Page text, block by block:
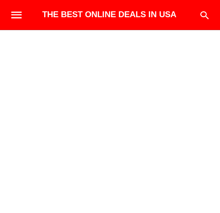
THE BEST ONLINE DEALS IN USA